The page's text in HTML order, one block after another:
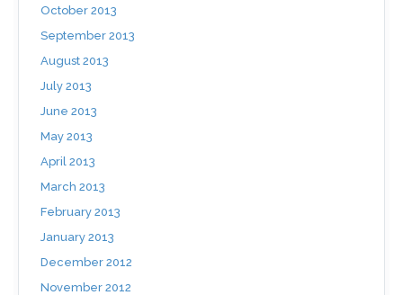
October 2013
September 2013
August 2013
July 2013
June 2013
May 2013
April 2013
March 2013
February 2013
January 2013
December 2012
November 2012